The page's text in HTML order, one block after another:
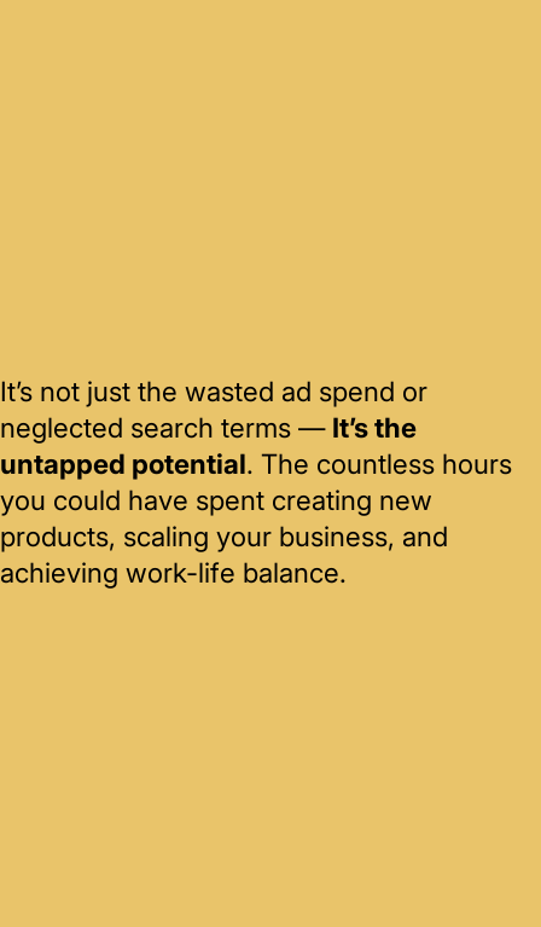
It’s not just the wasted ad spend or
neglected search terms — It’s the
untapped potential. The countless hours
you could have spent creating new
products, scaling your business, and
achieving work-life balance.